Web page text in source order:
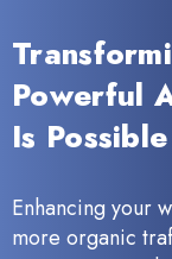
Powerful
Is Possible
Enhancing your
more organic